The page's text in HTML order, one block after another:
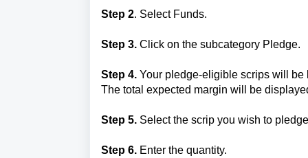
Step 2. Select Funds.
Step 3. Click on the subcategory Pledge.
Step 4. Your pledge-eligible scrips will
The total expected margin will be
Step 5. Select the scrip you wish to
Step 6. Enter the quantity.